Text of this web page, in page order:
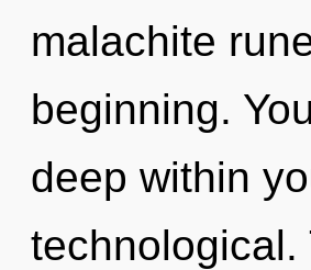
malachite
beginning.
deep within
technological.